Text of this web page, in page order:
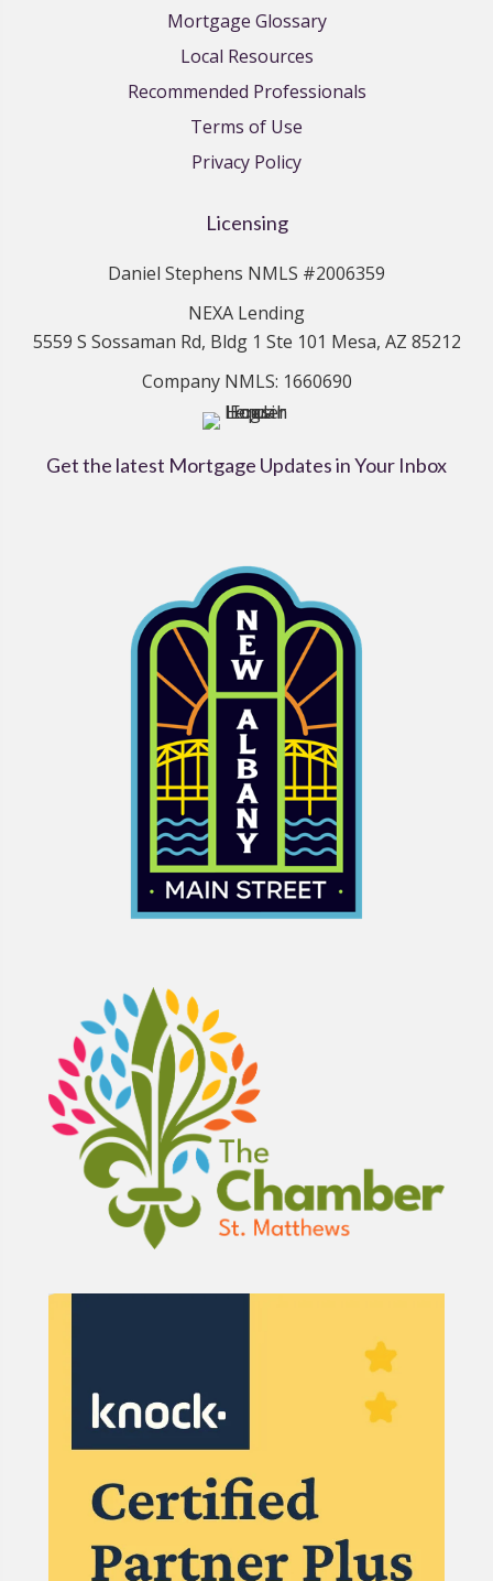
Mortgage Glossary
Local Resources
Recommended Professionals
Terms of Use
Privacy Policy
Licensing
Daniel Stephens NMLS #2006359
NEXA Lending
5559 S Sossaman Rd, Bldg 1 Ste 101 Mesa, AZ 85212
Company NMLS: 1660690
Get the latest Mortgage Updates in Your Inbox